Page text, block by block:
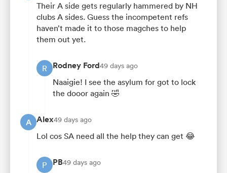
Their A side gets regularly hammered by NH
clubs A sides. Guess the incompetent refs
haven’t made it to those magches to help
them out yet.
R Rodney Ford49 days ago
Naaigie! I see the asylum for got to lock
the dooor again 🤣
A Alex49 days ago
Lol cos SA need all the help they can get 😂
P PB49 days ago